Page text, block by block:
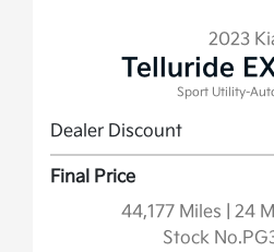
2023
Telluride
Sport Utility-
Dealer Discount
Final Price
44,177 Miles
| 24
Stock